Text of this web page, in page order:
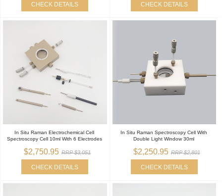
CHECK DETAILS CHECK DETAILS
In Situ Raman Electrochemical Cell
Spectroscopy Cell 10ml With 6 Electrodes
$2,750.95 RRP $3,051
CHECK DETAILS
In Situ Raman Spectroscopy Cell With
Double Light Window 30ml
$2,250.95 RRP $2,801
CHECK DETAILS